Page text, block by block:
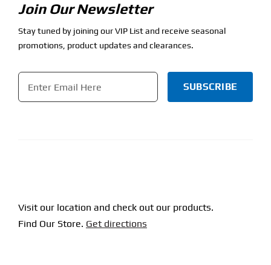
Join Our Newsletter
Stay tuned by joining our VIP List and receive seasonal
promotions, product updates and clearances.
Email
Visit our location and check out our products.
Find Our Store. Get directions